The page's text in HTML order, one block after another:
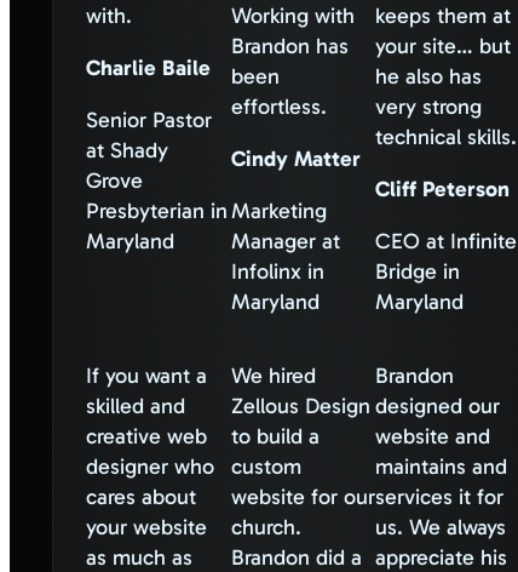
with.
Charlie Baile
Senior Pastor
at Shady
Grove
Presbyterian in
Maryland
Working with
Brandon has
been
effortless.
Cindy Matter
Marketing
Manager at
Infolinx in
Maryland
keeps them at
your site… but
he also has
very strong
technical skills.
Cliff Peterson
CEO at Infinite
Bridge in
Maryland
If you want a
skilled and
creative web
designer who
cares about
your website
as much as
We hired
Zellous Design
to build a
custom
website for our
church.
Brandon did a
Brandon
designed our
website and
maintains and
services it for
us. We always
appreciate his